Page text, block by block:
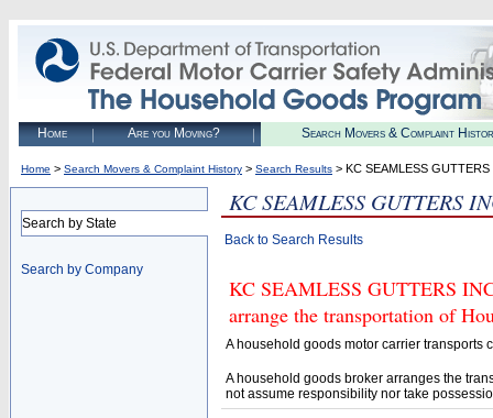
Home Are you Moving? Search Movers & Complaint
Home > Search Movers & Complaint History > Search Results > KC SEAMLESS GUTTERS
Search by State
Search by Company
KC SEAMLESS GUTTERS
Back to Search Results
KC SEAMLESS GUTTERS
arrange the transportation of
A household goods motor carrier transports
A household goods broker arranges the
not assume responsibility nor take